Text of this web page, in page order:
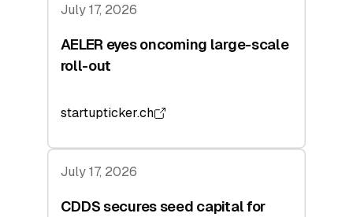
July 17, 2026
AELER eyes oncoming large-scale
roll-out
startupticker.ch
July 17, 2026
CDDS secures seed capital for